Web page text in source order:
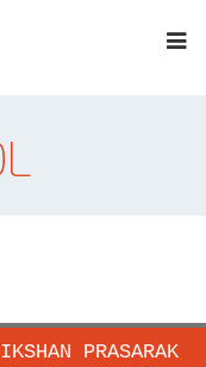
PRASARAK